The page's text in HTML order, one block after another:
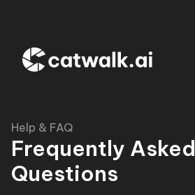
Help & FAQ
Frequently Asked
Questions